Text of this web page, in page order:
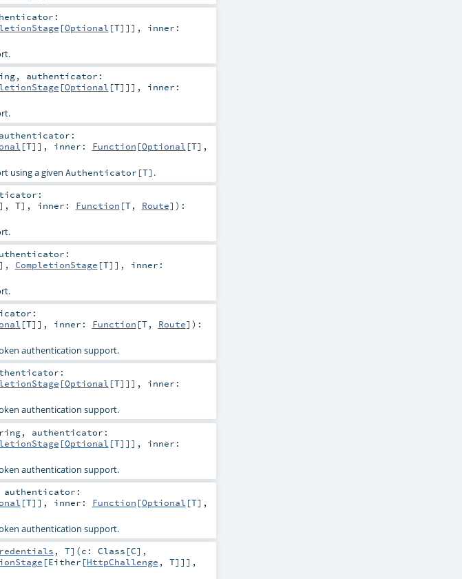
[Optional [T]]] , inner:
, authenticator:
[Optional [T]]] , inner:
authenticator:
[T]] , inner: Function [Optional [T],
using a given Authenticator[T] .
], T] , inner: Function [T, Route] ) :
], CompletionStage [T]] , inner:
[T]] , inner: Function [T, Route] ) :
authentication support.
[Optional [T]]] , inner:
authentication support.
, authenticator:
[Optional [T]]] , inner:
authentication support.
authenticator:
[T]] , inner: Function [Optional [T],
authentication support.
, T] (c: Class [C] ,
[Either [HttpChallenge , T]]] ,